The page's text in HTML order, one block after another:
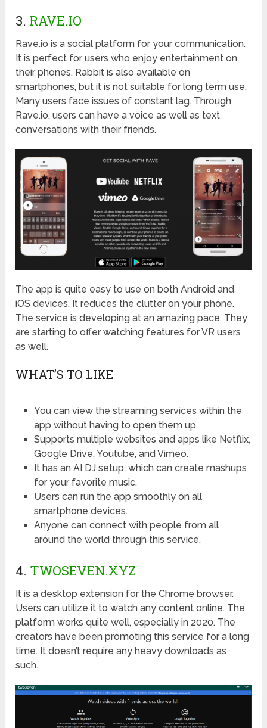
3. RAVE.IO
Rave.io is a social platform for your communication.
It is perfect for users who enjoy entertainment on
their phones. Rabbit is also available on
smartphones, but it is not suitable for long term use.
Many users face issues of constant lag. Through
Rave.io, users can have a voice as well as text
conversations with their friends.
The app is quite easy to use on both Android and
iOS devices. It reduces the clutter on your phone.
The service is developing at an amazing pace. They
are starting to offer watching features for VR users
as well.
WHAT’S TO LIKE
You can view the streaming services within the
app without having to open them up.
Supports multiple websites and apps like Netflix,
Google Drive, Youtube, and Vimeo.
It has an AI DJ setup, which can create mashups
for your favorite music.
Users can run the app smoothly on all
smartphone devices.
Anyone can connect with people from all
around the world through this service.
4. TWOSEVEN.XYZ
It is a desktop extension for the Chrome browser.
Users can utilize it to watch any content online. The
platform works quite well, especially in 2020. The
creators have been promoting this service for a long
time. It doesn’t require any heavy downloads as
such.